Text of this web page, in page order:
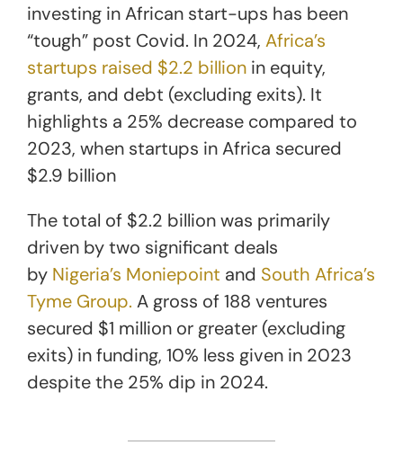
investing in African start-ups has been
“tough” post Covid. In 2024, Africa’s
startups raised $2.2 billion in equity,
grants, and debt (excluding exits). It
highlights a 25% decrease compared to
2023, when startups in Africa secured
$2.9 billion
The total of $2.2 billion was primarily
driven by two significant deals
by Nigeria’s Moniepoint and South Africa’s
Tyme Group. A gross of 188 ventures
secured $1 million or greater (excluding
exits) in funding, 10% less given in 2023
despite the 25% dip in 2024.